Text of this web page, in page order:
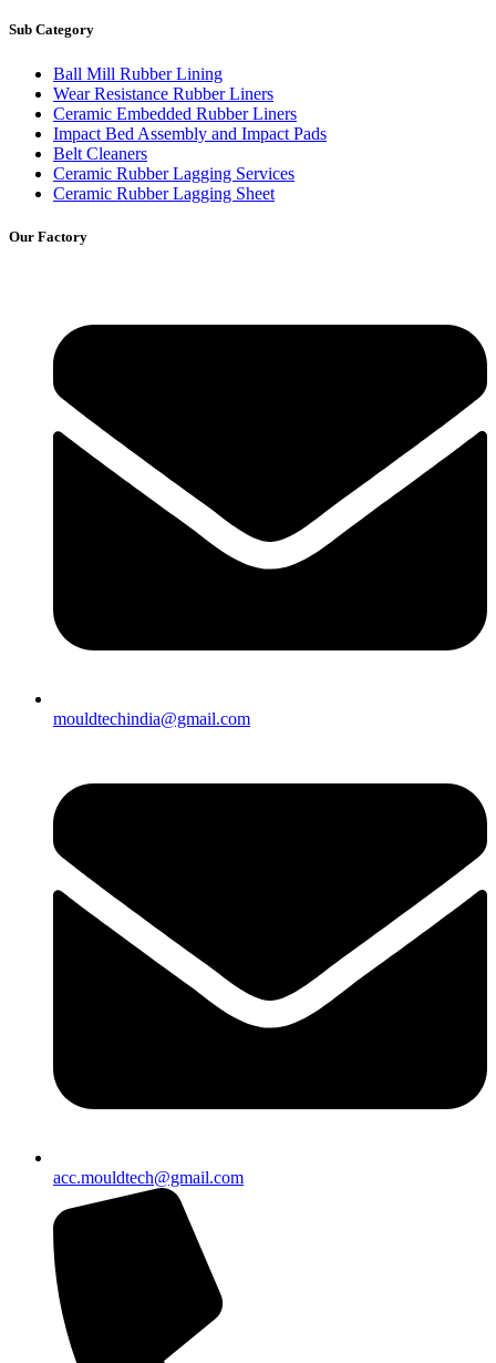
Sub Category
Ball Mill Rubber Lining
Wear Resistance Rubber Liners
Ceramic Embedded Rubber Liners
Impact Bed Assembly and Impact Pads
Belt Cleaners
Ceramic Rubber Lagging Services
Ceramic Rubber Lagging Sheet
Our Factory
mouldtechindia@gmail.com
acc.mouldtech@gmail.com